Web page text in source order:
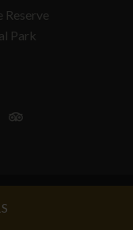
Park